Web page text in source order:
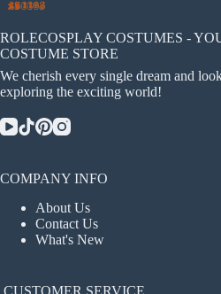
on
ROLECOSPLAY COSTUMES -
COSTUME STORE
We cherish every single dream and
exploring the exciting world!
COMPANY INFO
About Us
Contact Us
What's New
CUSTOMER SERVICE